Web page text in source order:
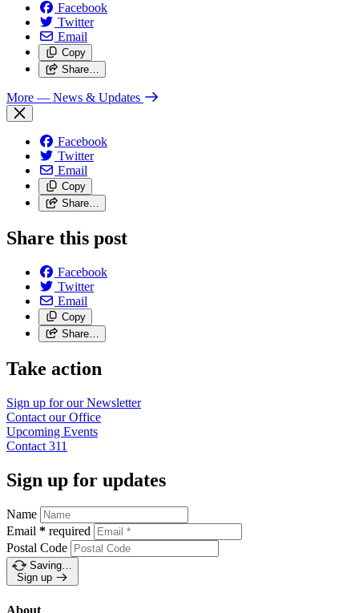
Facebook
Twitter
Email
Copy
Share…
More — News & Updates
Facebook
Twitter
Email
Copy
Share…
Share this post
Facebook
Twitter
Email
Copy
Share…
Take action
Sign up for ourNewsletter
Contact ourOffice
Upcoming Events
Contact 311
Sign up for updates
Name
Email * required
Postal Code
Saving…
Sign up
About